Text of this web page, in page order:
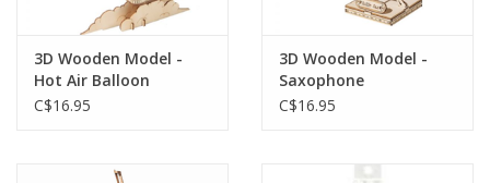
3D Wooden Model -
Hot Air Balloon
C$16.95
3D Wooden Model -
Saxophone
C$16.95